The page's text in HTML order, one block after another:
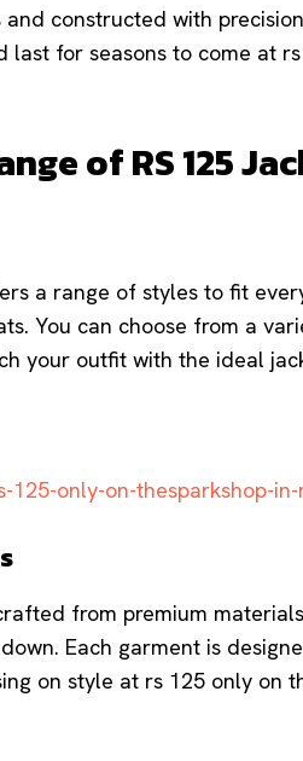
constructed with
for seasons to come at
of RS 125
a range of styles to fit
You can choose from a
your outfit with the ideal
only-on-thesparkshop-
from premium
Each garment is
on style at rs 125 only on